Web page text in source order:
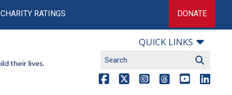
CHARITY RATINGS DONATE
QUICK LINKS